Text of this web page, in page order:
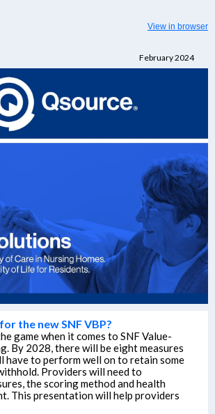
View in browser
February 2024
the new SNF VBP?
game when it comes to SNF Value-
By 2028, there will be eight measures
to perform well on to retain some
Providers will need to
the scoring method and health
This presentation will help providers